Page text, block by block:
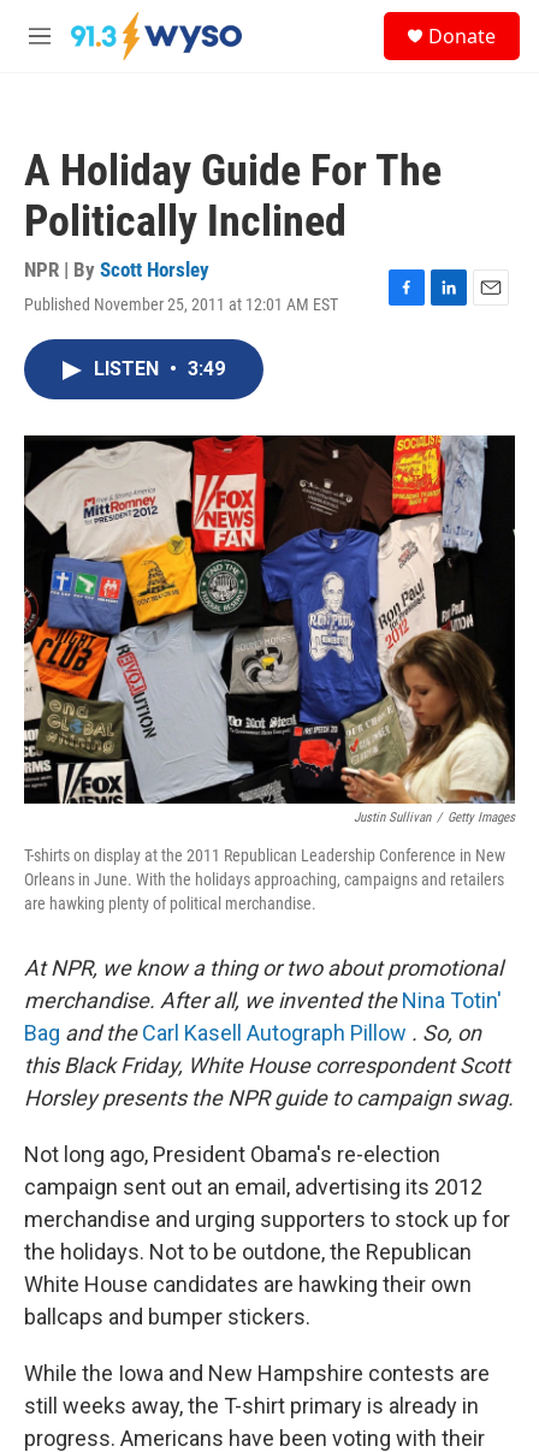
Skip to main content
M
Donate
A Holiday Guide For The
Politically Inclined
NPR | By Scott Horsley
Published November 25, 2011 at 12:01 AM EST
F
o
k
L
I
n
E
LISTEN • 3:49
Justin Sullivan / Getty Images
T-shirts on display at the 2011 Republican Leadership Conference in New
Orleans in June. With the holidays approaching, campaigns and retailers
are hawking plenty of political merchandise.
At NPR, we know a thing or two about promotional
merchandise. After all, we invented the Nina Totin'
Bag and the Carl Kasell Autograph Pillow . So, on
this Black Friday, White House correspondent Scott
Horsley presents the NPR guide to campaign swag.
Not long ago, President Obama's re-election
campaign sent out an email, advertising its 2012
merchandise and urging supporters to stock up for
the holidays. Not to be outdone, the Republican
White House candidates are hawking their own
ballcaps and bumper stickers.
While the Iowa and New Hampshire contests are
still weeks away, the T-shirt primary is already in
progress. Americans have been voting with their